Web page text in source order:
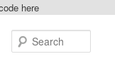
here